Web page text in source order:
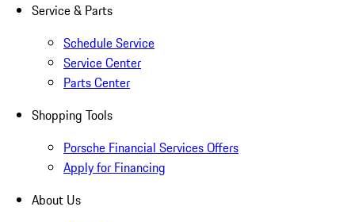
Service & Parts
Schedule Service
Service Center
Parts Center
Shopping Tools
Porsche Financial Services Offers
Apply for Financing
About Us